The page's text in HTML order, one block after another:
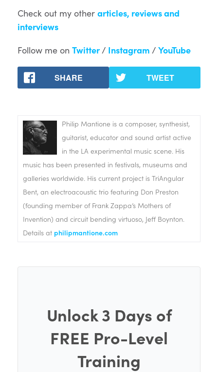
Check out my other articles, reviews and
interviews
Follow me on Twitter/ Instagram / YouTube
SHARE TWEET
Philip Mantione is a composer, synthesist,
guitarist, educator and sound artist active
in the LA experimental music scene. His
music has been presented in festivals, museums and
galleries worldwide. His current project is TriAngular
Bent, an electroacoustic trio featuring Don Preston
(founding member of Frank Zappa’s Mothers of
Invention) and circuit bending virtuoso, Jeff Boynton.
Details at philipmantione.com
Unlock 3 Days of
FREE Pro-Level
Training